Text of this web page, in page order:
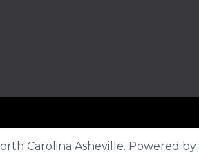
Carolina Asheville. Powered by